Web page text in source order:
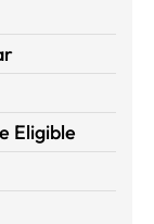
Eligible